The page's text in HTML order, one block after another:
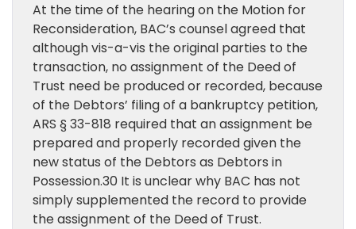
At the time of the hearing on the Motion for
Reconsideration, BAC’s counsel agreed that
although vis-a-vis the original parties to the
transaction, no assignment of the Deed of
Trust need be produced or recorded, because
of the Debtors’ filing of a bankruptcy petition,
ARS § 33-818 required that an assignment be
prepared and properly recorded given the
new status of the Debtors as Debtors in
Possession.30 It is unclear why BAC has not
simply supplemented the record to provide
the assignment of the Deed of Trust.